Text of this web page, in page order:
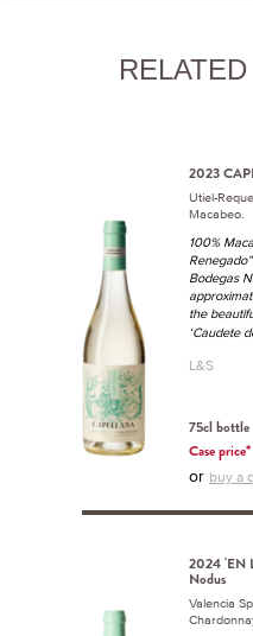
2023
Utiel-
Macabeo.
100%
Bodegas
the
‘Caudete
L&S
75cl bottle
Case price*
or buy a
2024 'EN
Nodus
Valencia